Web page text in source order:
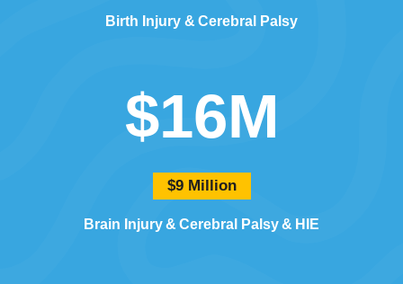
Birth Injury Cerebral Palsy
$16M
$9 Million
Brain Injury Cerebral Palsy HIE